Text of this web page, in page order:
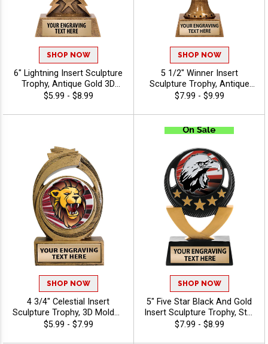
SHOP NOW
6" Lightning Insert Sculpture
Trophy, Antique Gold 3D
Molded Lightning Design
Custom Art Is Perfect For
Activity, Includes Free 40
Characters Of Engraving -
Mascots
$5.99 - $8.99
SHOP NOW
5 1/2" Winner Insert
Sculpture Trophy, Antique
Gold Winner Cup Resin
Sport And Activity Includes
Free Engraving Up To 40
$7.99 - $9.99
SHOP NOW
4 3/4" Celestial Insert
Sculpture Trophy, 3D Molded
Antique Gold Resin
$5.99 - $7.99
SHOP NOW
5" Five Star Black And Gold
Insert Sculpture Trophy, Star
Achievement Resin Award
$7.99 - $8.99